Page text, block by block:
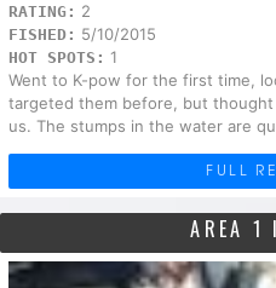
RATING: 2
FISHED: 5/10/2015
HOT SPOTS: 1
Went to K-pow for the first time,
targeted them before, but
us. The stumps in the water are
FULL
AREA 1